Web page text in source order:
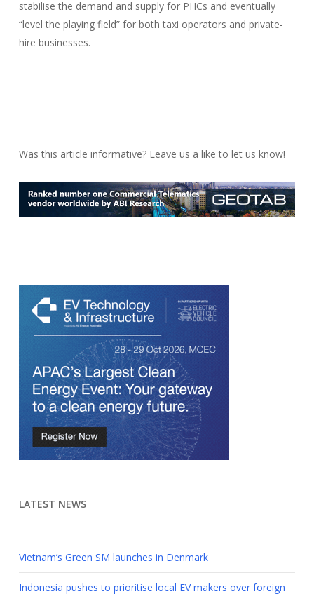
stabilise the demand and supply for PHCs and eventually
“level the playing field” for both taxi operators and private-
hire businesses.
Was this article informative? Leave us a like to let us know!
LATEST NEWS
Vietnam’s Green SM launches in Denmark
Indonesia pushes to prioritise local EV makers over foreign